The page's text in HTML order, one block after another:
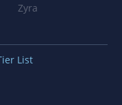
Zyra
List